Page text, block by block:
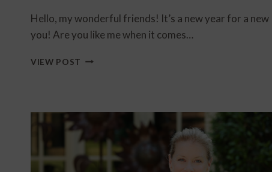
Hello, my wonderful friends! It’s a new year for a new
you! Are you like me when it comes…
VIEW POST WHAT